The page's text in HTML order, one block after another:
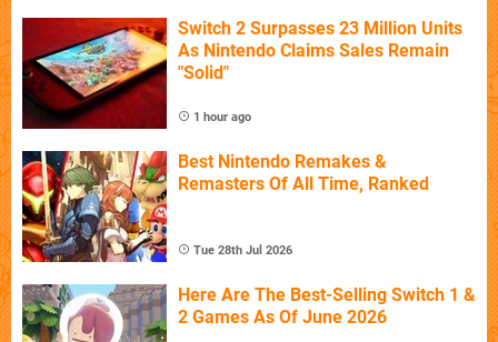
Switch 2 Surpasses 23 Million Units
As Nintendo Claims Sales Remain
"Solid"
1 hour ago
Best Nintendo Remakes &
Remasters Of All Time, Ranked
Tue 28th Jul 2026
Here Are The Best-Selling Switch 1 &
2 Games As Of June 2026